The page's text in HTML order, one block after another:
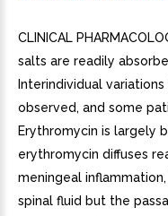
CLINICAL
salts are readily
Interindividual
observed, and some
Erythromycin is largely
erythromycin diffuses
meningeal
spinal fluid but the